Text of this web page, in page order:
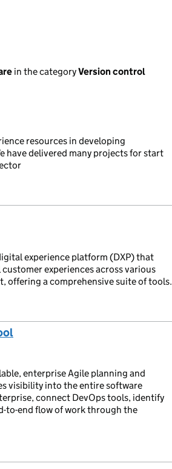
in the categoryVersion control
resources in developing
delivered many projects for start
experience platform (DXP) that
experiences across various
offering a comprehensive suite of tools.
enterprise Agile planning and
visibility into the entire software
connect DevOps tools, identify
to-end flow of work through the